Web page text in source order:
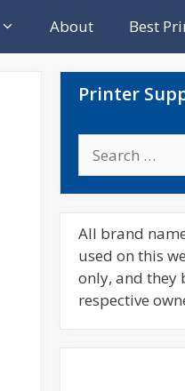
About Best
Printer
for:
All brand
used on this
only, and they
respective